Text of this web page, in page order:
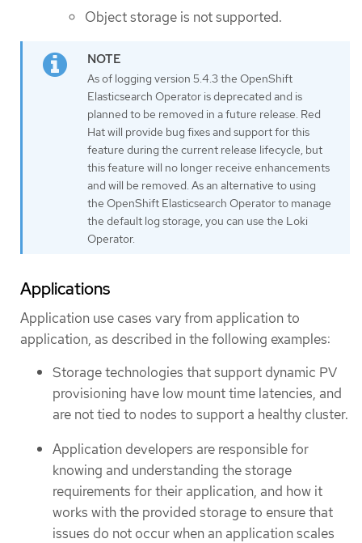
Object storage is not supported.
As of logging version 5.4.3 the OpenShift
Elasticsearch Operator is deprecated and is
planned to be removed in a future release. Red
Hat will provide bug fixes and support for this
feature during the current release lifecycle, but
this feature will no longer receive enhancements
and will be removed. As an alternative to using
the OpenShift Elasticsearch Operator to manage
the default log storage, you can use the Loki
Operator.
Applications
Application use cases vary from application to
application, as described in the following examples:
Storage technologies that support dynamic PV
provisioning have low mount time latencies, and
are not tied to nodes to support a healthy cluster.
Application developers are responsible for
knowing and understanding the storage
requirements for their application, and how it
works with the provided storage to ensure that
issues do not occur when an application scales